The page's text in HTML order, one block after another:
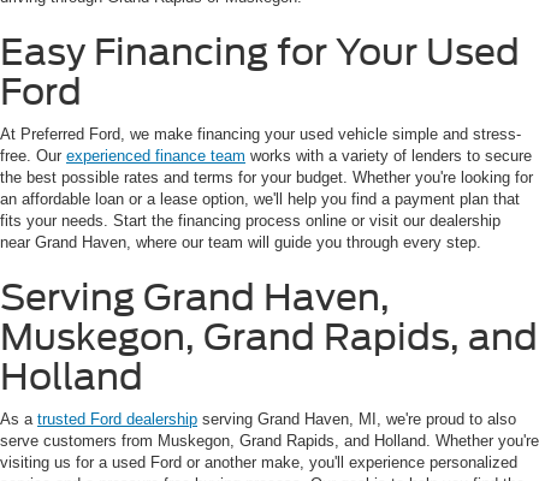
Easy Financing for Your Used
Ford
At Preferred Ford, we make financing your used vehicle simple and stress-
free. Our experienced finance team works with a variety of lenders to secure
the best possible rates and terms for your budget. Whether you're looking for
an affordable loan or a lease option, we'll help you find a payment plan that
fits your needs. Start the financing process online or visit our dealership
near Grand Haven, where our team will guide you through every step.
Serving Grand Haven,
Muskegon, Grand Rapids, and
Holland
As a trusted Ford dealership serving Grand Haven, MI, we're proud to also
serve customers from Muskegon, Grand Rapids, and Holland. Whether you're
visiting us for a used Ford or another make, you'll experience personalized